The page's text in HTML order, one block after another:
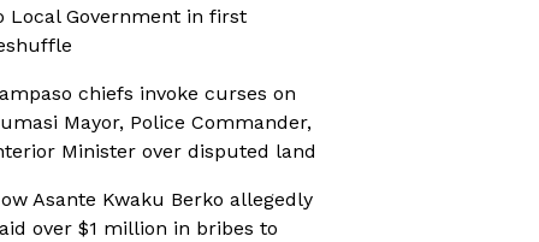
Local Government in first
chiefs invoke curses on
Mayor, Police Commander,
Minister over disputed land
Asante Kwaku Berko allegedly
over $1 million in bribes to